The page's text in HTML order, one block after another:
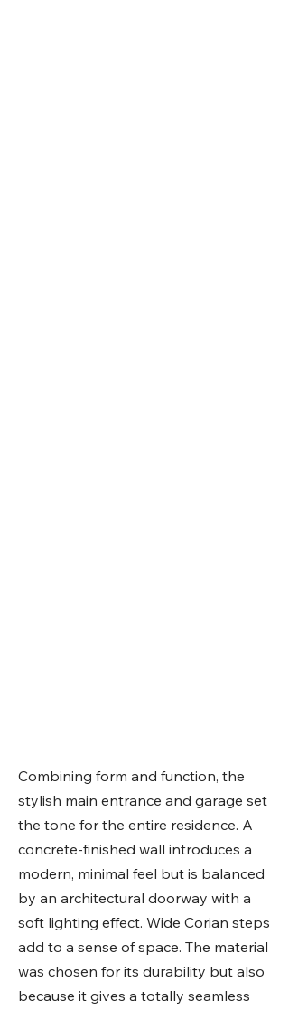
Combining form and function, the
stylish main entrance and garage set
the tone for the entire residence. A
concrete-finished wall introduces a
modern, minimal feel but is balanced
by an architectural doorway with a
soft lighting effect. Wide Corian steps
add to a sense of space. The material
was chosen for its durability but also
because it gives a totally seamless